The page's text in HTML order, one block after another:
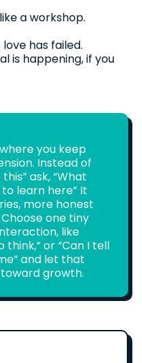
a workshop.
has failed.
is happening, if you
you keep
Instead of
ask, “What
to learn here” It
more honest
one tiny
like
think,” or “Can I tell
and let that
growth.